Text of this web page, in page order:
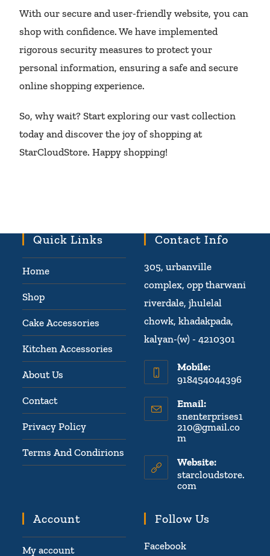
With our secure and user-friendly website, you can
shop with confidence. We have implemented
rigorous security measures to protect your
personal information, ensuring a safe and secure
online shopping experience.
So, why wait? Start exploring our vast collection
today and discover the joy of shopping at
StarCloudStore. Happy shopping!
Quick Links
Home
Shop
Cake Accessories
Kitchen Accessories
About Us
Contact
Privacy Policy
Terms And Condirions
Contact Info
305, urbanville
complex, opp tharwani
riverdale, jhulelal
chowk, khadakpada,
kalyan-(w) - 4210301
Mobile:
918454044396
Email:
snenterprises1
210@gmail.co
m
Website:
starcloudstore.
com
Account
My account
Follow Us
Facebook